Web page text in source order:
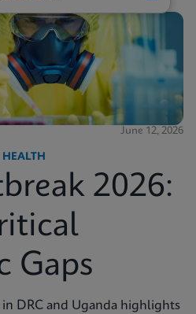
June 12, 2026
2026:
Gaps
in DRC and Uganda highlights